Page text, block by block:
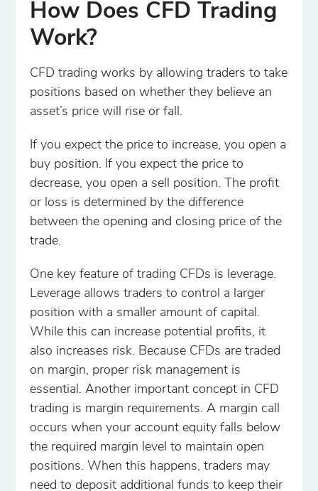
How Does CFD Trading
Work?
CFD trading works by allowing traders to take
positions based on whether they believe an
asset’s price will rise or fall.
If you expect the price to increase, you open a
buy position. If you expect the price to
decrease, you open a sell position. The profit
or loss is determined by the difference
between the opening and closing price of the
trade.
One key feature of trading CFDs is leverage.
Leverage allows traders to control a larger
position with a smaller amount of capital.
While this can increase potential profits, it
also increases risk. Because CFDs are traded
on margin, proper risk management is
essential. Another important concept in CFD
trading is margin requirements. A margin call
occurs when your account equity falls below
the required margin level to maintain open
positions. When this happens, traders may
need to deposit additional funds to keep their